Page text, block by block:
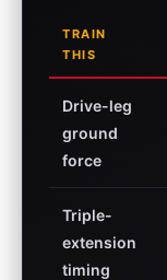
TRAIN
THIS
Drive-leg
ground
force
Triple-
extension
timing